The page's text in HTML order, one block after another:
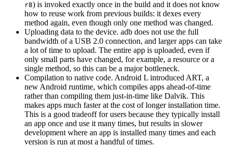
r8) is invoked exactly once in the build and it does not know
how to reuse work from previous builds: it dexes every
method again, even though only one method was changed.
Uploading data to the device. adb does not use the full
bandwidth of a USB 2.0 connection, and larger apps can take
a lot of time to upload. The entire app is uploaded, even if
only small parts have changed, for example, a resource or a
single method, so this can be a major bottleneck.
Compilation to native code. Android L introduced ART, a
new Android runtime, which compiles apps ahead-of-time
rather than compiling them just-in-time like Dalvik. This
makes apps much faster at the cost of longer installation time.
This is a good tradeoff for users because they typically install
an app once and use it many times, but results in slower
development where an app is installed many times and each
version is run at most a handful of times.